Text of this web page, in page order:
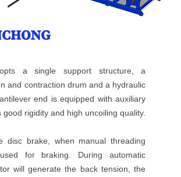
a single support structure, a
and contraction drum and a hydraulic
end is equipped with auxiliary
rigidity and high uncoiling quality.
disc brake, when manual threading
for braking. During automatic
will generate the back tension, the